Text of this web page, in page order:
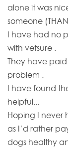
alone it was
someone
I have had no
with vetsure .
They have
problem .
I have found
helpful...
Hoping I never
as I’d rather
dogs healthy